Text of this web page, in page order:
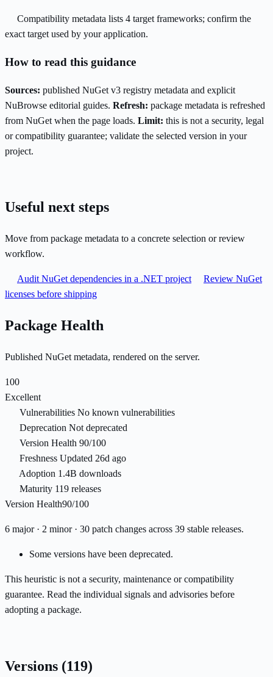
Compatibility metadata lists 4 target frameworks; confirm the
exact target used by your application.
How to read this guidance
Sources: published NuGet v3 registry metadata and explicit
NuBrowse editorial guides. Refresh: package metadata is refreshed
from NuGet when the page loads. Limit: this is not a security, legal
or compatibility guarantee; validate the selected version in your
project.
Useful next steps
Move from package metadata to a concrete selection or review
workflow.
Audit NuGet dependencies in a .NET project
Review NuGet
licenses before shipping
Package Health
Published NuGet metadata, rendered on the server.
100
Excellent
Vulnerabilities No known vulnerabilities
Deprecation Not deprecated
Version Health 90/100
Freshness Updated 26d ago
Adoption 1.4B downloads
Maturity 119 releases
Version Health90/100
6 major · 2 minor · 30 patch changes across 39 stable releases.
Some versions have been deprecated.
This heuristic is not a security, maintenance or compatibility
guarantee. Read the individual signals and advisories before
adopting a package.
Versions (119)